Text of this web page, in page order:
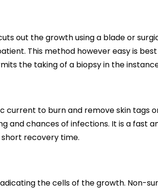
out the growth using a blade or
This method however easy is
the taking of a biopsy in the
to burn and remove skin tags
and chances of infections. It is a fast
short recovery time.
the cells of the growth. Non-